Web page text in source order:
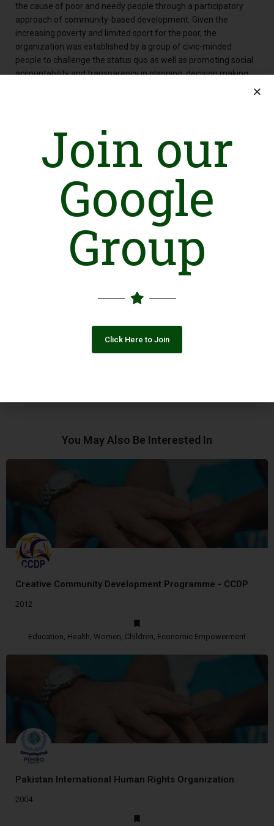
the cause of poor and needy people through a participatory
approach of community-based development. Given the
increasing poverty and limited sport for the poor, the
organization was established by a group of civic-minded
people to challenge the status quo as well as promoting social
accountability and transparency in planning, decision making
livelihoods management, building their capacity to earn their
livelihoods and advocating for participatory management of
natural resources as a mean to livelihoods security. It worked
with a spirit to serve humanity without any discrimination on
the basis of caste, creed and gender. While committed to the
well-being of masses, NPPF has a brief history of working with
all segments of society even with little resources and expertise,
thus becoming a role model at a local level.
In its working methodology, it follows a participatory rural
development model wherein development is conceived and
realized by the concerned stakeholders. While considering the
approach wherein people are at the centre of development
planning and decision making as primary key stakeholders.
You May Also Be Interested In
Creative Community Development Programme - CCDP
2012
Education, Health, Women, Children, Economic Empowerment
Pakistan International Human Rights Organization
2004
Join our
Google
Group
Click Here to Join